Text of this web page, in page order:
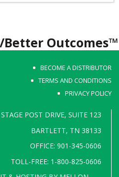
Outcomes™
BECOME A DISTRIBUTOR
TERMS AND CONDITIONS
PRIVACY POLICY
POST DRIVE, SUITE 123
BARTLETT, TN 38133
OFFICE: 901-345-0606
TOLL-FREE: 1-800-825-0606